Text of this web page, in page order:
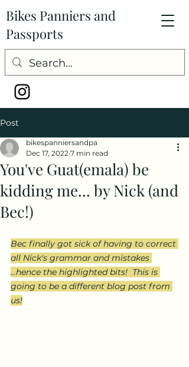
Bikes Panniers and
Passports
Post
You've Guat(emala) be
kidding me... by Nick (and
Bec!)
bikespanniersandpa
Dec 17, 2022 7 min read
Bec finally got sick of having to correct
all Nick's grammar and mistakes
...hence the highlighted bits!  This is
going to be a different blog post from
us!